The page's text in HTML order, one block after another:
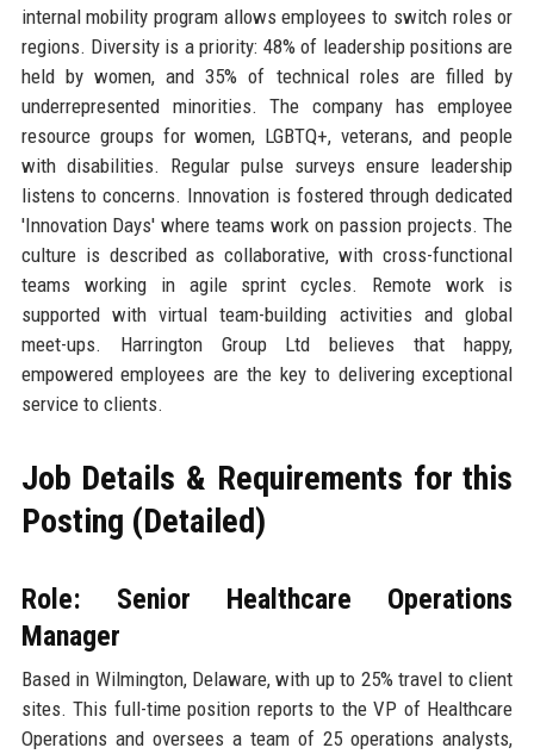
internal mobility program allows employees to switch roles or
regions. Diversity is a priority: 48% of leadership positions are
held by women, and 35% of technical roles are filled by
underrepresented minorities. The company has employee
resource groups for women, LGBTQ+, veterans, and people
with disabilities. Regular pulse surveys ensure leadership
listens to concerns. Innovation is fostered through dedicated
'Innovation Days' where teams work on passion projects. The
culture is described as collaborative, with cross-functional
teams working in agile sprint cycles. Remote work is
supported with virtual team-building activities and global
meet-ups. Harrington Group Ltd believes that happy,
empowered employees are the key to delivering exceptional
service to clients.
Job Details & Requirements for this
Posting (Detailed)
Role: Senior Healthcare Operations
Manager
Based in Wilmington, Delaware, with up to 25% travel to client
sites. This full-time position reports to the VP of Healthcare
Operations and oversees a team of 25 operations analysts,